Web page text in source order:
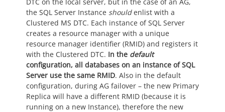
the SQL Server Instance shouldenlist with a
Clustered MS DTC. Each instance of SQL Server
creates a resource manager with a unique
resource manager identifier (RMID) and registers it
with the Clustered DTC. In the default
configuration, all databases on an instance of SQL
Server use the same RMID. Also in the default
configuration, during AG failover – the new Primary
Replica will have a different RMID (because it is
running on a new Instance), therefore the new